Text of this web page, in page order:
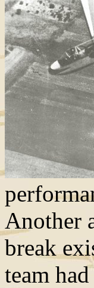
Another
break
team